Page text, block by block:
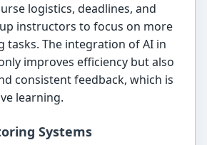
logistics, deadlines, and
instructors to focus on more
tasks. The integration of AI in
improves efficiency but also
consistent feedback, which is
learning.
Systems